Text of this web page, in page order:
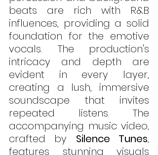
beats are rich with R&B
influences, providing a solid
foundation for the emotive
vocals. The production's
intricacy and depth are
evident in every layer,
creating a lush, immersive
soundscape that invites
repeated listens. The
accompanying music video,
crafted by Silence Tunes,
features stunning visuals